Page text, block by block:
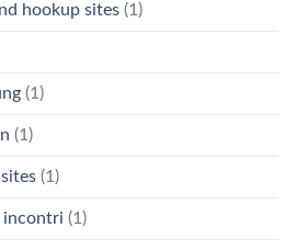
hookup sites (1)
(1)
(1)
(1)
incontri (1)